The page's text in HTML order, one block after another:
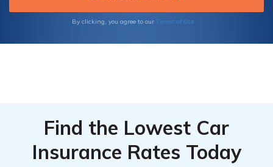
By clicking, you agree to our Terms of Use
Find the Lowest Car
Insurance Rates Today